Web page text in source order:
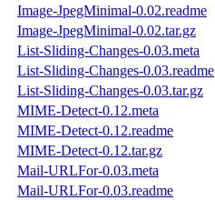
Image-JpegMinimal-0.02.readme
Image-JpegMinimal-0.02.tar.gz
List-Sliding-Changes-0.03.meta
List-Sliding-Changes-0.03.readme
List-Sliding-Changes-0.03.tar.gz
MIME-Detect-0.12.meta
MIME-Detect-0.12.readme
MIME-Detect-0.12.tar.gz
Mail-URLFor-0.03.meta
Mail-URLFor-0.03.readme